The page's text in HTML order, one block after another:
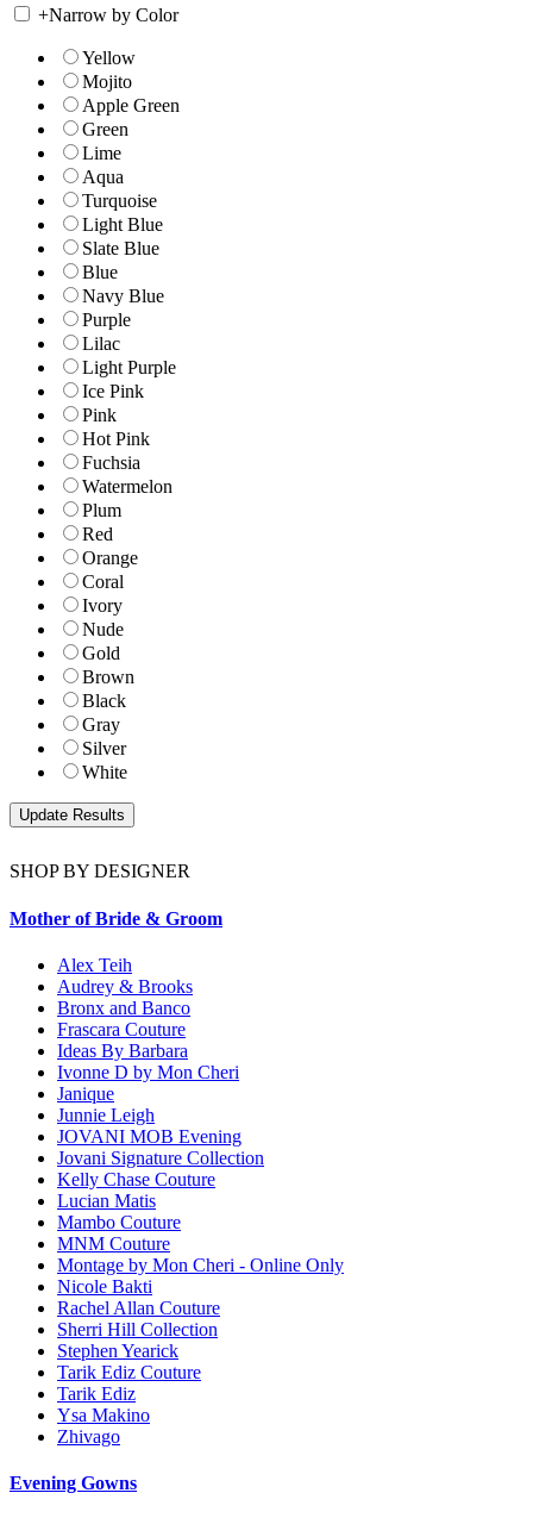
+Narrow by Color
Yellow
Mojito
Apple Green
Green
Lime
Aqua
Turquoise
Light Blue
Slate Blue
Blue
Navy Blue
Purple
Lilac
Light Purple
Ice Pink
Pink
Hot Pink
Fuchsia
Watermelon
Plum
Red
Orange
Coral
Ivory
Nude
Gold
Brown
Black
Gray
Silver
White
SHOP BY DESIGNER
Mother of Bride & Groom
Alex Teih
Audrey & Brooks
Bronx and Banco
Frascara Couture
Ideas By Barbara
Ivonne D by Mon Cheri
Janique
Junnie Leigh
JOVANI MOB Evening
Jovani Signature Collection
Kelly Chase Couture
Lucian Matis
Mambo Couture
MNM Couture
Montage by Mon Cheri - Online Only
Nicole Bakti
Rachel Allan Couture
Sherri Hill Collection
Stephen Yearick
Tarik Ediz Couture
Tarik Ediz
Ysa Makino
Zhivago
Evening Gowns